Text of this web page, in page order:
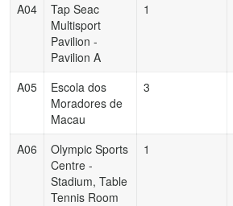
A04
Tap Seac
Multisport
Pavilion -
Pavilion A
1
A05
Escola dos
Moradores de
Macau
3
A06
Olympic Sports
Centre -
Stadium, Table
Tennis Room
1